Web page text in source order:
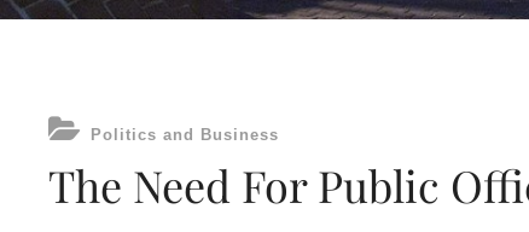
CATEGORIES
Politics and Business
The Need For Public